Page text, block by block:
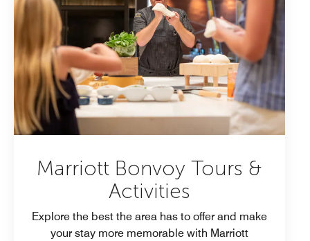
Marriott Bonvoy Tours &
Activities
Explore the best the area has to offer and make
your stay more memorable with Marriott